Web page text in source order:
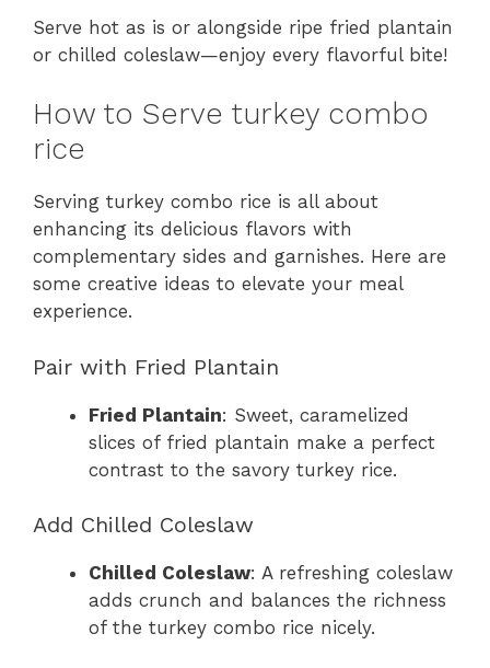
Serve hot as is or alongside ripe fried plantain
or chilled coleslaw—enjoy every flavorful bite!
How to Serve turkey combo
rice
Serving turkey combo rice is all about
enhancing its delicious flavors with
complementary sides and garnishes. Here are
some creative ideas to elevate your meal
experience.
Pair with Fried Plantain
Fried Plantain: Sweet, caramelized
slices of fried plantain make a perfect
contrast to the savory turkey rice.
Add Chilled Coleslaw
Chilled Coleslaw: A refreshing coleslaw
adds crunch and balances the richness
of the turkey combo rice nicely.